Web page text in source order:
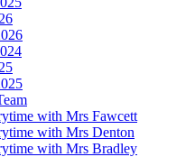
with Mrs Fawcett
with Mrs Denton
with Mrs Bradley